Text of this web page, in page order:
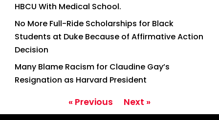
HBCU With Medical School.
No More Full-Ride Scholarships for Black
Students at Duke Because of Affirmative Action
Decision
Many Blame Racism for Claudine Gay’s
Resignation as Harvard President
« Previous Next »